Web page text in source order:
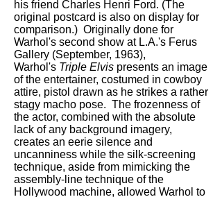
his friend Charles Henri Ford. (The
original postcard is also on display for
comparison.) Originally done for
Warhol's second show at L.A.'s Ferus
Gallery (September, 1963),
Warhol's Triple Elvis presents an image
of the entertainer, costumed in cowboy
attire, pistol drawn as he strikes a rather
stagy macho pose. The frozenness of
the actor, combined with the absolute
lack of any background imagery,
creates an eerie silence and
uncanniness while the silk-screening
technique, aside from mimicking the
assembly-line technique of the
Hollywood machine, allowed Warhol to